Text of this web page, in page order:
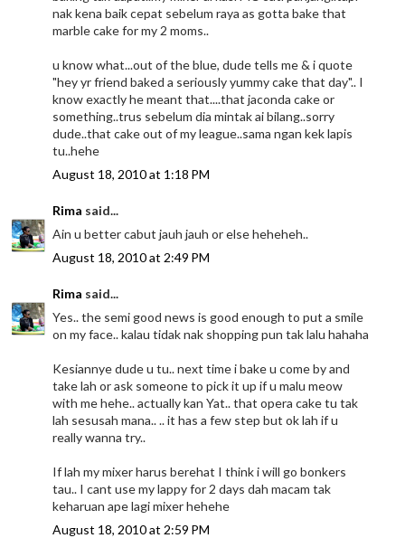
nak kena baik cepat sebelum raya as gotta bake that
marble cake for my 2 moms..
u know what...out of the blue, dude tells me & i quote
"hey yr friend baked a seriously yummy cake that day".. I
know exactly he meant that....that jaconda cake or
something..trus sebelum dia mintak ai bilang..sorry
dude..that cake out of my league..sama ngan kek lapis
tu..hehe
August 18, 2010 at 1:18 PM
Rima said...
Ain u better cabut jauh jauh or else heheheh..
August 18, 2010 at 2:49 PM
Rima said...
Yes.. the semi good news is good enough to put a smile
on my face.. kalau tidak nak shopping pun tak lalu hahaha
Kesiannye dude u tu.. next time i bake u come by and
take lah or ask someone to pick it up if u malu meow
with me hehe.. actually kan Yat.. that opera cake tu tak
lah sesusah mana.. .. it has a few step but ok lah if u
really wanna try..
If lah my mixer harus berehat I think i will go bonkers
tau.. I cant use my lappy for 2 days dah macam tak
keharuan ape lagi mixer hehehe
August 18, 2010 at 2:59 PM